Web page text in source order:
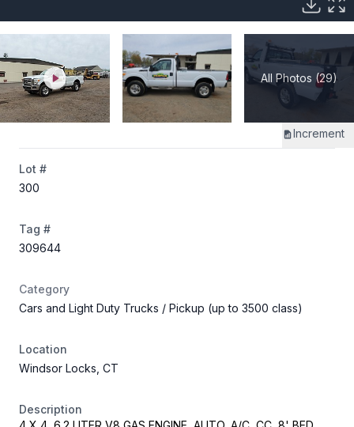
All Photos (29)
Increment
Lot #
300
Tag #
309644
Category
Cars and Light Duty Trucks / Pickup (up to 3500 class)
Location
Windsor Locks, CT
Description